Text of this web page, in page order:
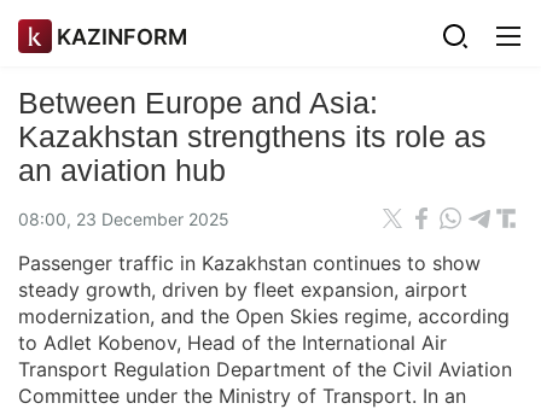
KAZINFORM
Between Europe and Asia:
Kazakhstan strengthens its role as
an aviation hub
08:00, 23 December 2025
Passenger traffic in Kazakhstan continues to show
steady growth, driven by fleet expansion, airport
modernization, and the Open Skies regime, according
to Adlet Kobenov, Head of the International Air
Transport Regulation Department of the Civil Aviation
Committee under the Ministry of Transport. In an